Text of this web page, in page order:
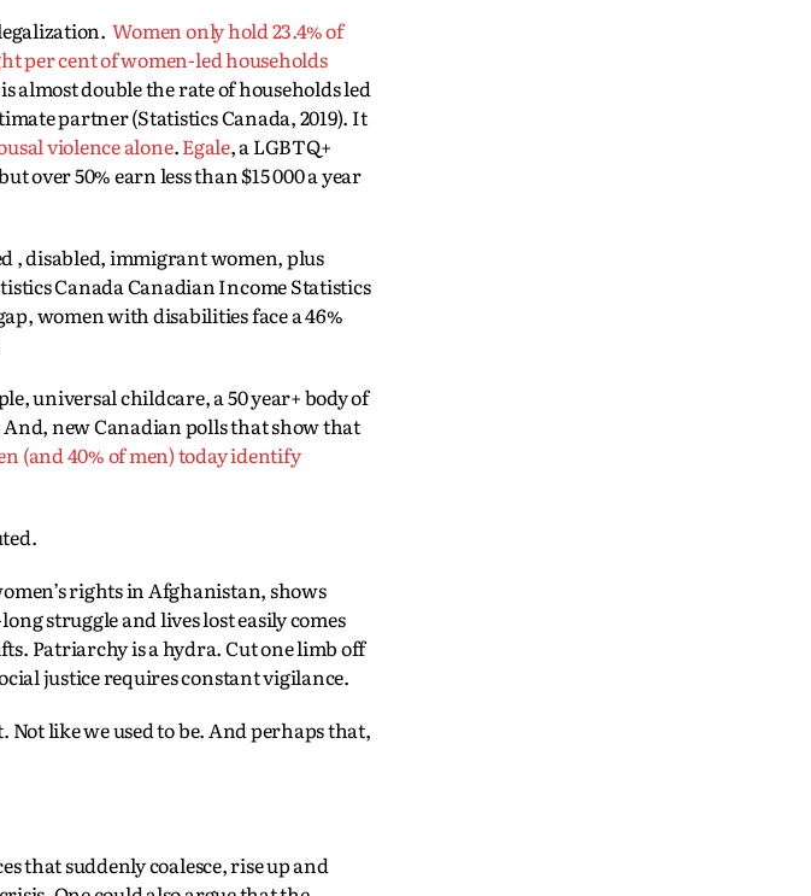
Women only hold 23.4% of
per cent of women-led households
almost double the rate of households led
partner (Statistics Canada, 2019). It
violence alone.Egale, a LGBTQ+
over 50% earn less than $15 000 a year
, disabled, immigrant women, plus
Canada Canadian Income Statistics
women with disabilities face a 46%
universal childcare, a 50 year+ body of
new Canadian polls that show that
(and 40% of men) today identify
rights in Afghanistan, shows
struggle and lives lost easily comes
Patriarchy is a hydra. Cut one limb off
justice requires constant vigilance.
like we used to be. And perhaps that,
that suddenly coalesce, rise up and